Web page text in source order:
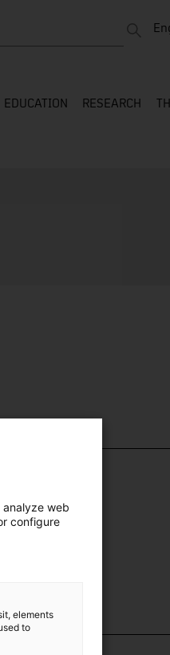
EDUCATION RESEARCH
web
configure
elements
to